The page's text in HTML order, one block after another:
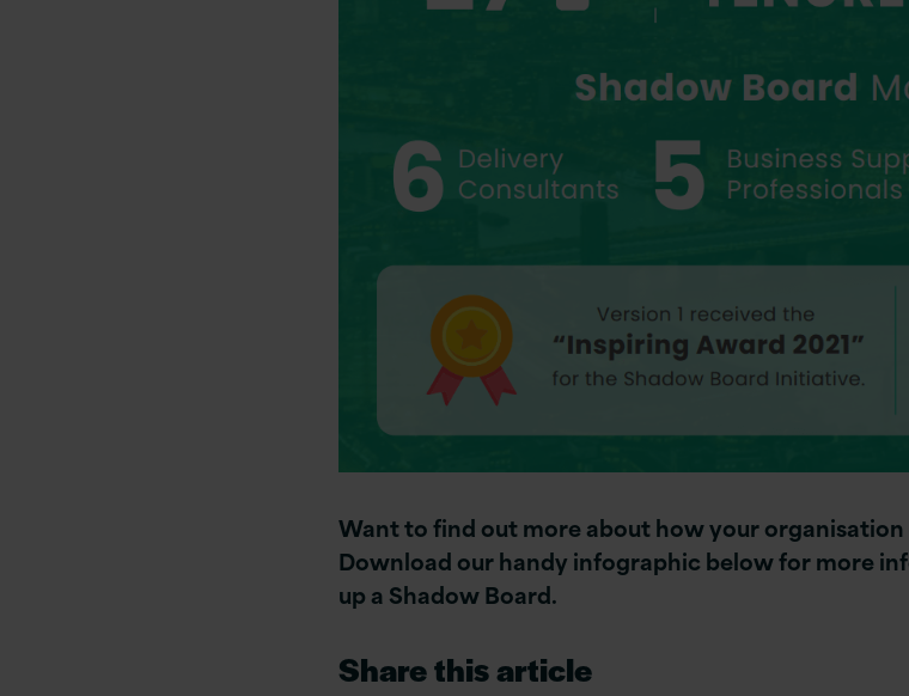
Want to find out more about how your organisation
Download our handy infographic below for more
up a Shadow Board.
Share this article